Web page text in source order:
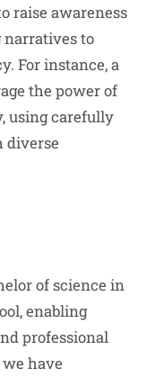
raise awareness
narratives to
For instance, a
the power of
using carefully
diverse
of science in
enabling
professional
have